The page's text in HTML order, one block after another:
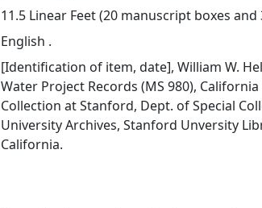
11.5 Linear Feet (20 manuscript boxes
English .
[Identification of item, date], William W.
Water Project Records (MS 980),
Collection at Stanford, Dept. of Special
University Archives, Stanford Unversity
California.